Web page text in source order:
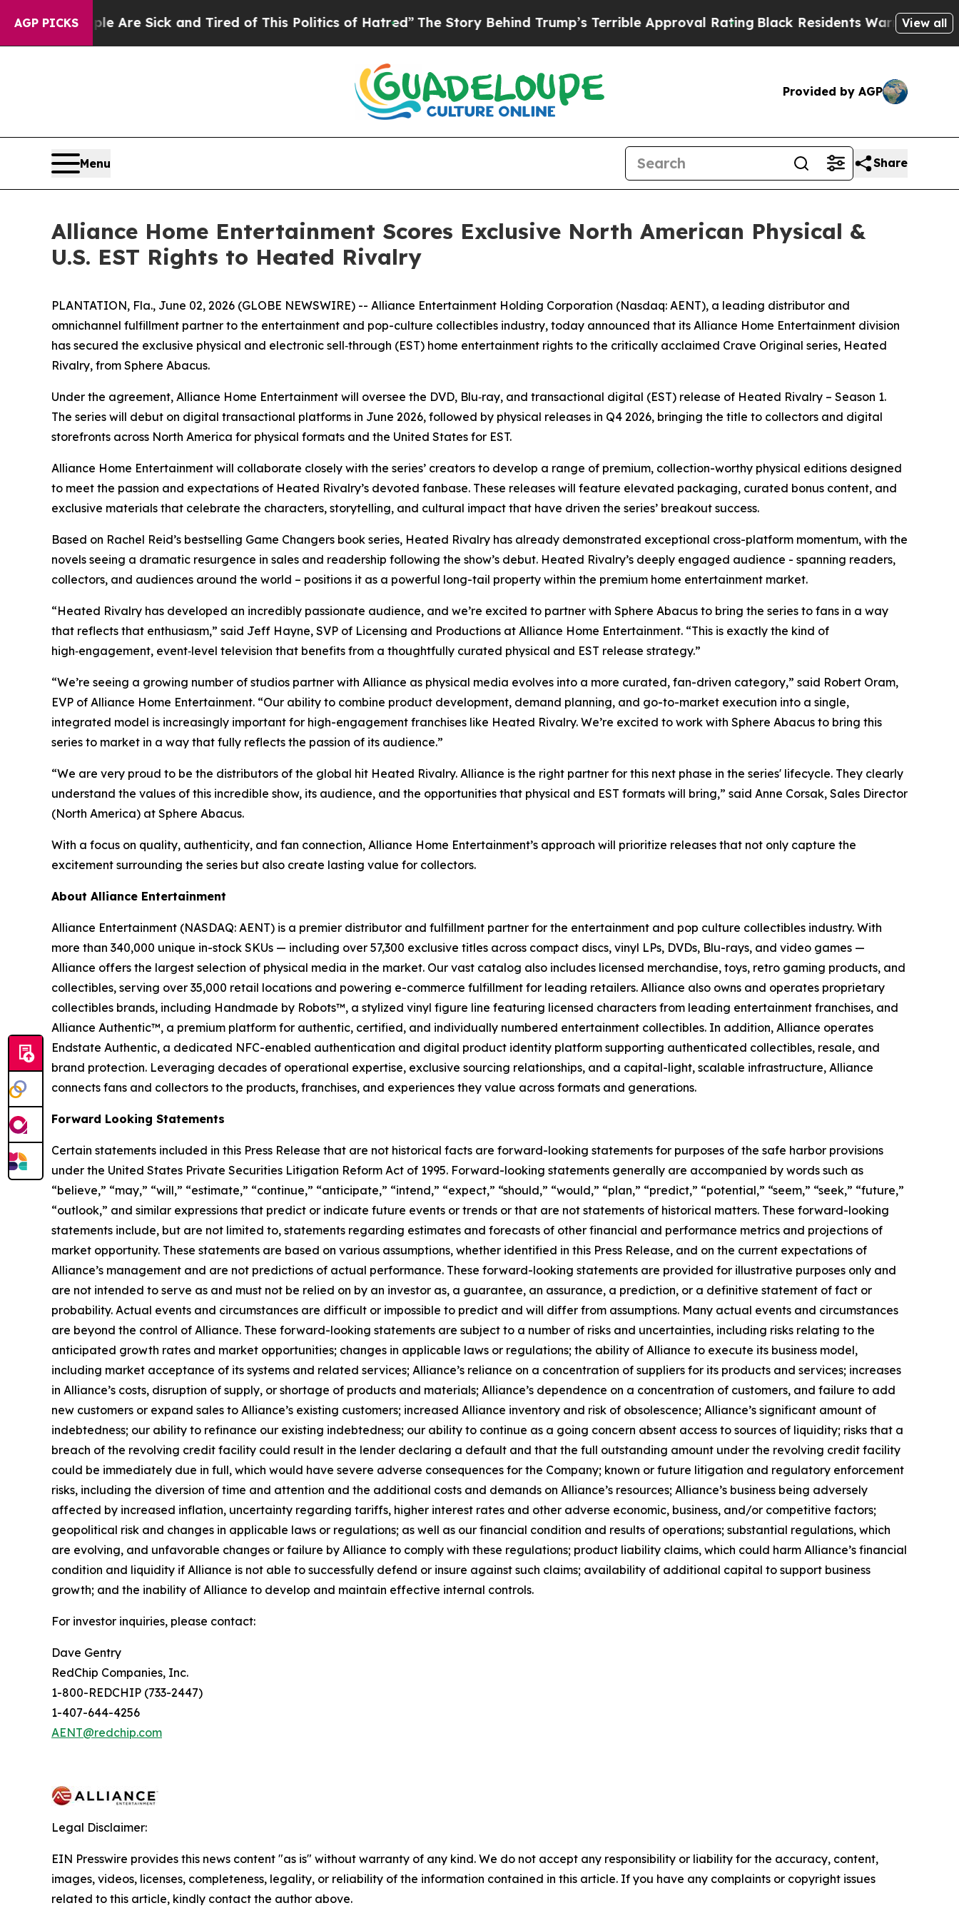
AGP PICKSAre Sick and Tired of This Politics of Hatred”The Story Behind Trump’s Terrible Approval RatingBlack Residents Warned of Abusive
View all
Provided by AGP
Menu Share
Alliance Home Entertainment Scores Exclusive North American Physical &
U.S. EST Rights to Heated Rivalry
PLANTATION, Fla., June 02, 2026 (GLOBE NEWSWIRE) -- Alliance Entertainment Holding Corporation (Nasdaq: AENT), a leading distributor and
omnichannel fulfillment partner to the entertainment and pop-culture collectibles industry, today announced that its Alliance Home Entertainment division
has secured the exclusive physical and electronic sell‑through (EST) home entertainment rights to the critically acclaimed Crave Original series, Heated
Rivalry, from Sphere Abacus.
Under the agreement, Alliance Home Entertainment will oversee the DVD, Blu‑ray, and transactional digital (EST) release of Heated Rivalry – Season 1.
The series will debut on digital transactional platforms in June 2026, followed by physical releases in Q4 2026, bringing the title to collectors and digital
storefronts across North America for physical formats and the United States for EST.
Alliance Home Entertainment will collaborate closely with the series’ creators to develop a range of premium, collection-worthy physical editions designed
to meet the passion and expectations of Heated Rivalry’s devoted fanbase. These releases will feature elevated packaging, curated bonus content, and
exclusive materials that celebrate the characters, storytelling, and cultural impact that have driven the series’ breakout success.
Based on Rachel Reid’s bestselling Game Changers book series, Heated Rivalry has already demonstrated exceptional cross-platform momentum, with the
novels seeing a dramatic resurgence in sales and readership following the show’s debut. Heated Rivalry’s deeply engaged audience - spanning readers,
collectors, and audiences around the world – positions it as a powerful long-tail property within the premium home entertainment market.
“Heated Rivalry has developed an incredibly passionate audience, and we’re excited to partner with Sphere Abacus to bring the series to fans in a way
that reflects that enthusiasm,” said Jeff Hayne, SVP of Licensing and Productions at Alliance Home Entertainment. “This is exactly the kind of
high‑engagement, event‑level television that benefits from a thoughtfully curated physical and EST release strategy.”
“We’re seeing a growing number of studios partner with Alliance as physical media evolves into a more curated, fan-driven category,” said Robert Oram,
EVP of Alliance Home Entertainment. “Our ability to combine product development, demand planning, and go-to-market execution into a single,
integrated model is increasingly important for high-engagement franchises like Heated Rivalry. We’re excited to work with Sphere Abacus to bring this
series to market in a way that fully reflects the passion of its audience.”
“We are very proud to be the distributors of the global hit Heated Rivalry. Alliance is the right partner for this next phase in the series' lifecycle. They clearly
understand the values of this incredible show, its audience, and the opportunities that physical and EST formats will bring,” said Anne Corsak, Sales Director
(North America) at Sphere Abacus.
With a focus on quality, authenticity, and fan connection, Alliance Home Entertainment’s approach will prioritize releases that not only capture the
excitement surrounding the series but also create lasting value for collectors.
About Alliance Entertainment
Alliance Entertainment (NASDAQ: AENT) is a premier distributor and fulfillment partner for the entertainment and pop culture collectibles industry. With
more than 340,000 unique in-stock SKUs — including over 57,300 exclusive titles across compact discs, vinyl LPs, DVDs, Blu-rays, and video games —
Alliance offers the largest selection of physical media in the market. Our vast catalog also includes licensed merchandise, toys, retro gaming products, and
collectibles, serving over 35,000 retail locations and powering e-commerce fulfillment for leading retailers. Alliance also owns and operates proprietary
collectibles brands, including Handmade by Robots™, a stylized vinyl figure line featuring licensed characters from leading entertainment franchises, and
Alliance Authentic™, a premium platform for authentic, certified, and individually numbered entertainment collectibles. In addition, Alliance operates
Endstate Authentic, a dedicated NFC-enabled authentication and digital product identity platform supporting authenticated collectibles, resale, and
brand protection. Leveraging decades of operational expertise, exclusive sourcing relationships, and a capital-light, scalable infrastructure, Alliance
connects fans and collectors to the products, franchises, and experiences they value across formats and generations.
Forward Looking Statements
Certain statements included in this Press Release that are not historical facts are forward-looking statements for purposes of the safe harbor provisions
under the United States Private Securities Litigation Reform Act of 1995. Forward-looking statements generally are accompanied by words such as
“believe,” “may,” “will,” “estimate,” “continue,” “anticipate,” “intend,” “expect,” “should,” “would,” “plan,” “predict,” “potential,” “seem,” “seek,” “future,”
“outlook,” and similar expressions that predict or indicate future events or trends or that are not statements of historical matters. These forward-looking
statements include, but are not limited to, statements regarding estimates and forecasts of other financial and performance metrics and projections of
market opportunity. These statements are based on various assumptions, whether identified in this Press Release, and on the current expectations of
Alliance’s management and are not predictions of actual performance. These forward-looking statements are provided for illustrative purposes only and
are not intended to serve as and must not be relied on by an investor as, a guarantee, an assurance, a prediction, or a definitive statement of fact or
probability. Actual events and circumstances are difficult or impossible to predict and will differ from assumptions. Many actual events and circumstances
are beyond the control of Alliance. These forward-looking statements are subject to a number of risks and uncertainties, including risks relating to the
anticipated growth rates and market opportunities; changes in applicable laws or regulations; the ability of Alliance to execute its business model,
including market acceptance of its systems and related services; Alliance’s reliance on a concentration of suppliers for its products and services; increases
in Alliance’s costs, disruption of supply, or shortage of products and materials; Alliance’s dependence on a concentration of customers, and failure to add
new customers or expand sales to Alliance’s existing customers; increased Alliance inventory and risk of obsolescence; Alliance’s significant amount of
indebtedness; our ability to refinance our existing indebtedness; our ability to continue as a going concern absent access to sources of liquidity; risks that a
breach of the revolving credit facility could result in the lender declaring a default and that the full outstanding amount under the revolving credit facility
could be immediately due in full, which would have severe adverse consequences for the Company; known or future litigation and regulatory enforcement
risks, including the diversion of time and attention and the additional costs and demands on Alliance’s resources; Alliance’s business being adversely
affected by increased inflation, uncertainty regarding tariffs, higher interest rates and other adverse economic, business, and/or competitive factors;
geopolitical risk and changes in applicable laws or regulations; as well as our financial condition and results of operations; substantial regulations, which
are evolving, and unfavorable changes or failure by Alliance to comply with these regulations; product liability claims, which could harm Alliance’s financial
condition and liquidity if Alliance is not able to successfully defend or insure against such claims; availability of additional capital to support business
growth; and the inability of Alliance to develop and maintain effective internal controls.
For investor inquiries, please contact:
Dave Gentry
RedChip Companies, Inc.
1-800-REDCHIP (733-2447)
1-407-644-4256
AENT@redchip.com
Legal Disclaimer:
EIN Presswire provides this news content "as is" without warranty of any kind. We do not accept any responsibility or liability for the accuracy, content,
images, videos, licenses, completeness, legality, or reliability of the information contained in this article. If you have any complaints or copyright issues
related to this article, kindly contact the author above.